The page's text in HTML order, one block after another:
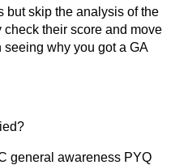
but skip the analysis of the
their score and move
why you got a GA
general awareness PYQ